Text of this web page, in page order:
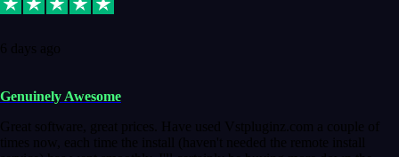
6 days ago
Genuinely Awesome
Great software, great prices. Have used Vstpluginz.com a couple of
times now, each time the install (haven't needed the remote install